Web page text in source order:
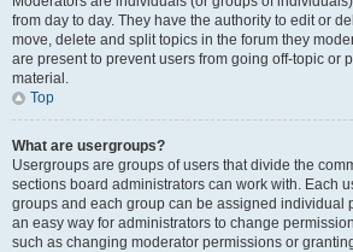
from day to day. They have the authority to edit or
move, delete and split topics in the forum they
are present to prevent users from going off-topic or
material.
Top
What are usergroups?
Usergroups are groups of users that divide the
sections board administrators can work with. Each
groups and each group can be assigned individual
an easy way for administrators to change
such as changing moderator permissions or